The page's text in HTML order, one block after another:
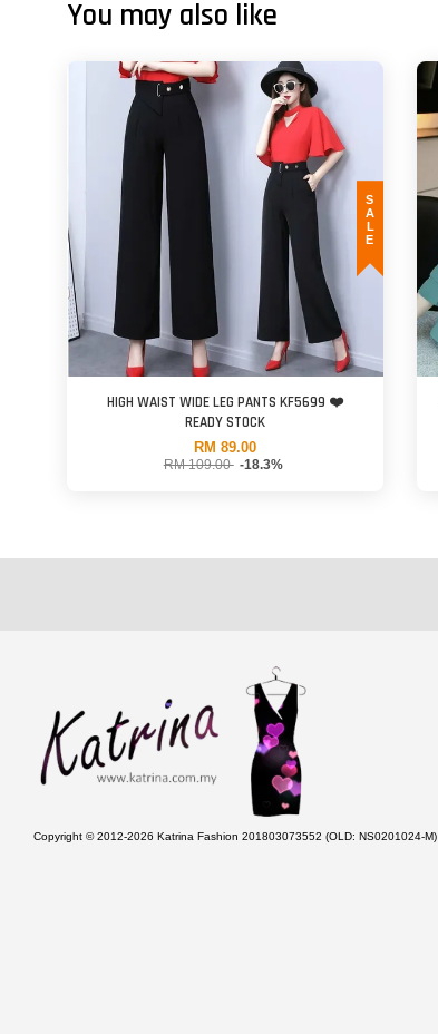
You may also like
SALE
HIGH WAIST WIDE LEG PANTS KF5699 ❤️
READY STOCK
RM 89.00
RM 109.00 -18.3%
Copyright © 2012-2026 Katrina Fashion 201803073552 (OLD: NS0201024-M)